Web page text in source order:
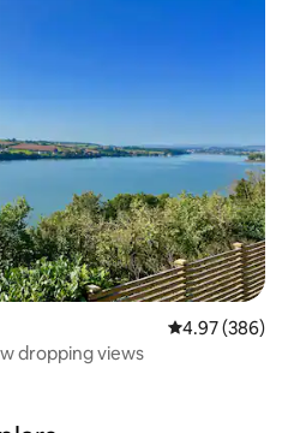
4.97 out of 5
4.97 (386)
dropping views